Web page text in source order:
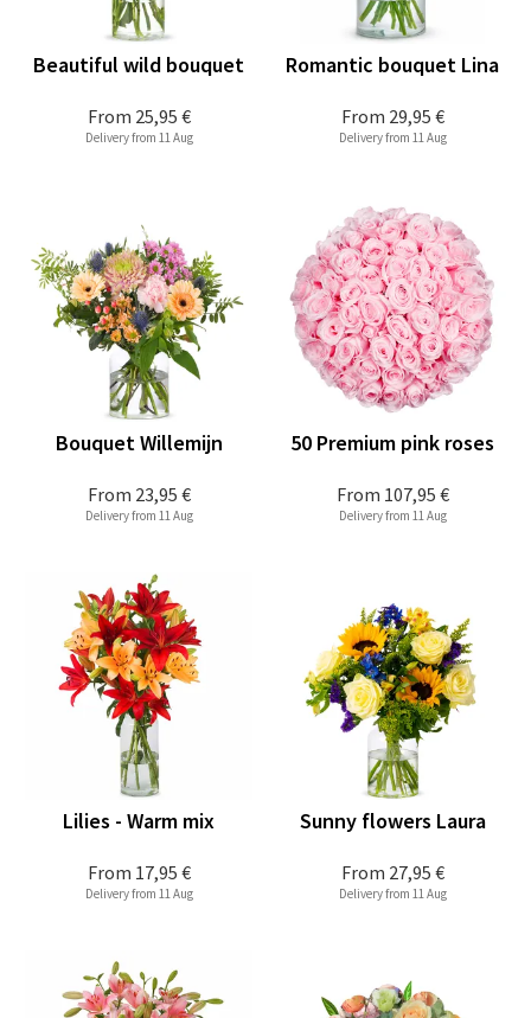
From 25,95 €
Beautiful wild bouquet
Delivery from 11 Aug
From 29,95 €
Romantic bouquet Lina
Delivery from 11 Aug
From 23,95 €
Bouquet Willemijn
Delivery from 11 Aug
From 107,95 €
50 Premium pink roses
Delivery from 11 Aug
From 17,95 €
Lilies - Warm mix
Delivery from 11 Aug
From 27,95 €
Sunny flowers Laura
Delivery from 11 Aug